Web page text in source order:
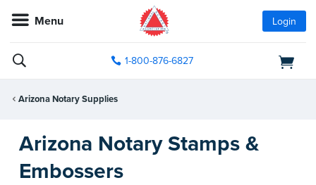
Menu Login
1-800-876-6827
Arizona Notary Supplies
Arizona Notary Stamps &
Embossers